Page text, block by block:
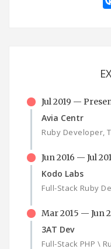
Jul 2019 —
Avia Centr
Ruby Developer,
Jun 2016 — Jul
Kodo Labs
Full-Stack Ruby
Mar 2015 — Jun
3AT Dev
Full-Stack PHP \